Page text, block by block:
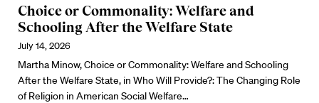
Choice or Commonality: Welfare and
Schooling After the Welfare State
July 14, 2026
Martha Minow, Choice or Commonality: Welfare and Schooling
After the Welfare State, in Who Will Provide?: The Changing Role
of Religion in American Social Welfare…